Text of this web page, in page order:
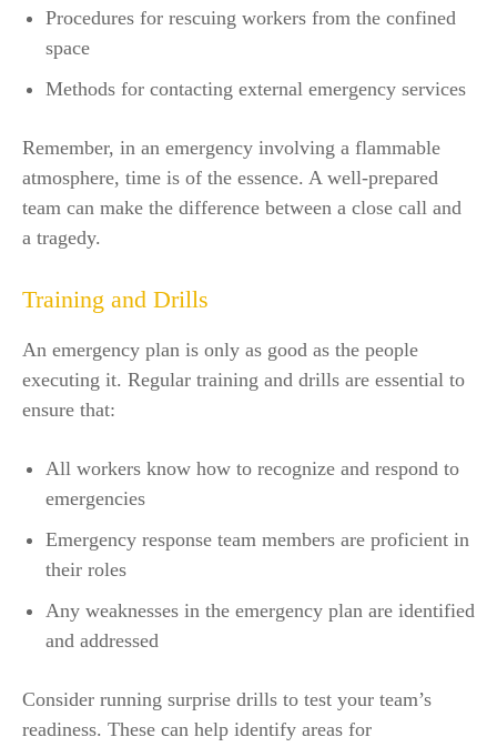
Procedures for rescuing workers from the confined
space
Methods for contacting external emergency services
Remember, in an emergency involving a flammable
atmosphere, time is of the essence. A well-prepared
team can make the difference between a close call and
a tragedy.
Training and Drills
An emergency plan is only as good as the people
executing it. Regular training and drills are essential to
ensure that:
All workers know how to recognize and respond to
emergencies
Emergency response team members are proficient in
their roles
Any weaknesses in the emergency plan are identified
and addressed
Consider running surprise drills to test your team’s
readiness. These can help identify areas for